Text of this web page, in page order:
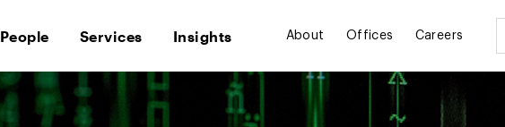
People Services Insights About Offices Careers